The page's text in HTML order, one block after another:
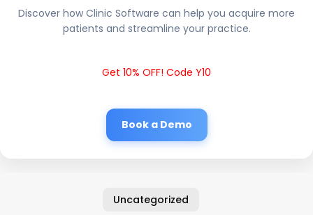
Discover how Clinic Software can help you acquire more
patients and streamline your practice.
Get 10% OFF! Code Y10
Book a Demo
Uncategorized